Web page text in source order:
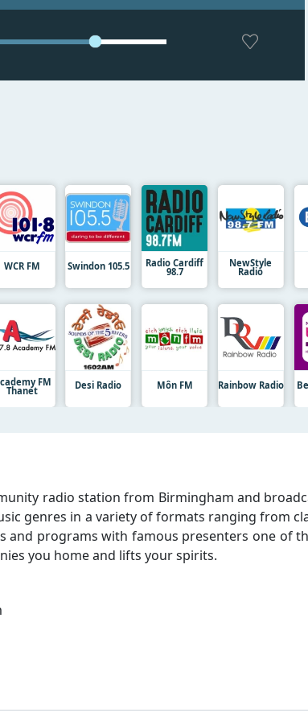
WCR FM Swindon 105.5 Radio Cardiff
98.7
NewStyle
Radio
FM
Thanet Desi Radio Môn FM Rainbow Radio
radio station from Birmingham and
genres in a variety of formats ranging from
and programs with famous presenters one of
you home and lifts your spirits.